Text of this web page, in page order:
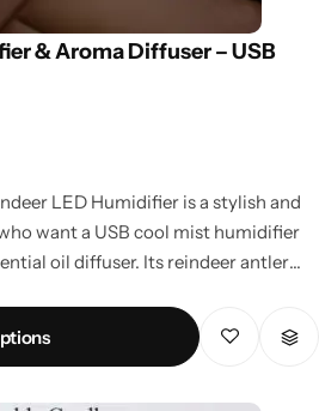
& Aroma Diffuser – USB
LED Humidifier is a stylish and
want a USB cool mist humidifier
oil diffuser. Its reindeer antler
mist spray Aroma diffuser
night light with soothing glow